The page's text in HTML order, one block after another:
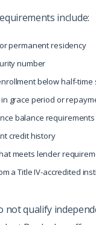
include:
permanent residency
number
below half-time
grace period or
balance requirements
credit history
meets lender
a Title IV-accredited
not qualify